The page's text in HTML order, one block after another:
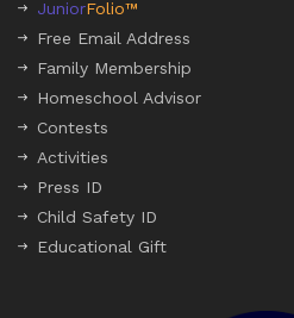
JuniorFolio™
Free Email Address
Family Membership
Homeschool Advisor
Contests
Activities
Press ID
Child Safety ID
Educational Gift